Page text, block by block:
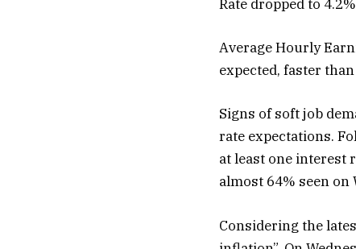
Rate dropped to
Average Hourly
expected, faster
Signs of soft job
rate expectations.
at least one interest
almost 64% seen on
Considering the